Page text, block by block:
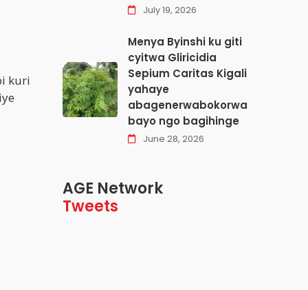
kuri
July 19, 2026
Menya Byinshi ku giti
cyitwa Gliricidia
Sepium Caritas Kigali
yahaye
abagenerwabokorwa
bayo ngo bagihinge
June 28, 2026
AGE Network
Tweets